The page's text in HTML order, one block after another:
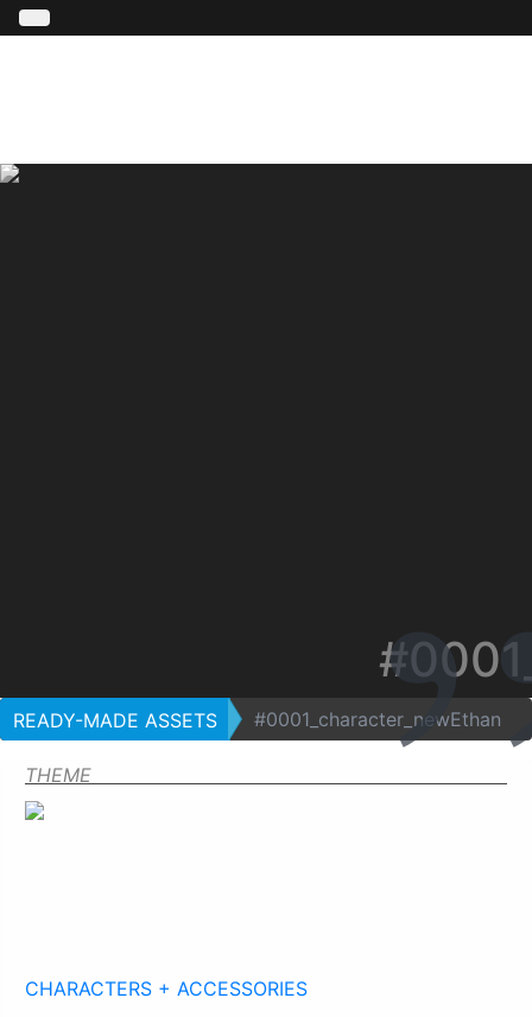
READY-MADE ASSETS #0001_character_newEthan
THEME
CHARACTERS + ACCESSORIES